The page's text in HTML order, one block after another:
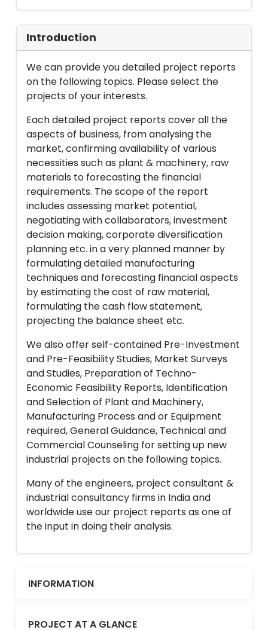
Introduction
We can provide you detailed project reports
on the following topics. Please select the
projects of your interests.
Each detailed project reports cover all the
aspects of business, from analysing the
market, confirming availability of various
necessities such as plant & machinery, raw
materials to forecasting the financial
requirements. The scope of the report
includes assessing market potential,
negotiating with collaborators, investment
decision making, corporate diversification
planning etc. in a very planned manner by
formulating detailed manufacturing
techniques and forecasting financial aspects
by estimating the cost of raw material,
formulating the cash flow statement,
projecting the balance sheet etc.
We also offer self-contained Pre-Investment
and Pre-Feasibility Studies, Market Surveys
and Studies, Preparation of Techno-
Economic Feasibility Reports, Identification
and Selection of Plant and Machinery,
Manufacturing Process and or Equipment
required, General Guidance, Technical and
Commercial Counseling for setting up new
industrial projects on the following topics.
Many of the engineers, project consultant &
industrial consultancy firms in India and
worldwide use our project reports as one of
the input in doing their analysis.
INFORMATION
PROJECT AT A GLANCE